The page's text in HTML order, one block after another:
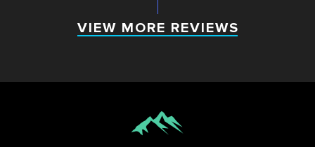
VIEW MORE REVIEWS
VIEW MORE REVIEWS